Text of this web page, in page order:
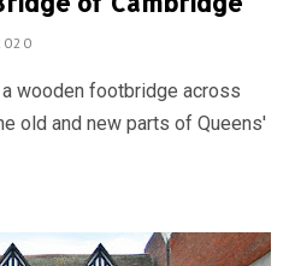
wooden footbridge across
old and new parts of Queens'